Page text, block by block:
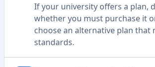
If your university offers a plan,
whether you must purchase it
choose an alternative plan that
standards.